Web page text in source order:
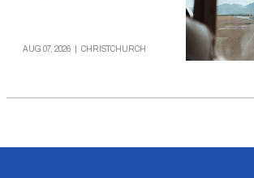
AUG 07, 2026 CHRISTCHURCH